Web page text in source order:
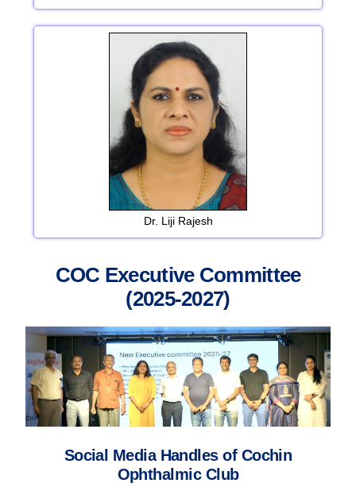
Dr. Liji Rajesh
COC Executive Committee
(2025-2027)
Social Media Handles of Cochin
Ophthalmic Club